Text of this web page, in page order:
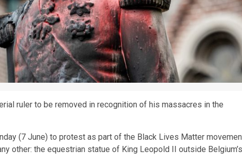
ruler to be removed in recognition of his massacres in the
(7 June) to protest as part of the Black Lives Matter
other: the equestrian statue of King Leopold II outside Belgium’s